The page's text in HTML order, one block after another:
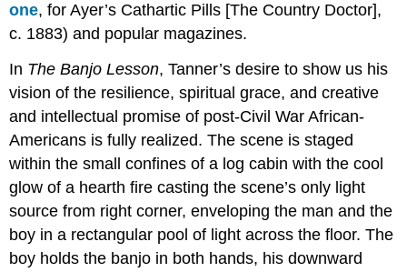
one, for Ayer’s Cathartic Pills [The Country Doctor],
c. 1883) and popular magazines.
In The Banjo Lesson, Tanner’s desire to show us his
vision of the resilience, spiritual grace, and creative
and intellectual promise of post-Civil War African-
Americans is fully realized. The scene is staged
within the small confines of a log cabin with the cool
glow of a hearth fire casting the scene’s only light
source from right corner, enveloping the man and the
boy in a rectangular pool of light across the floor. The
boy holds the banjo in both hands, his downward